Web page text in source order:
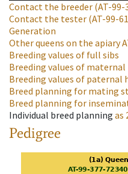
Contact the breeder (AT-99-
Contact the tester (AT-99-
Generation
Other queens on the apiary
Breeding values of full sibs
Breeding values of maternal
Breeding values of paternal
Breed planning for mating
Breed planning for
Individual breed planning as
Pedigree